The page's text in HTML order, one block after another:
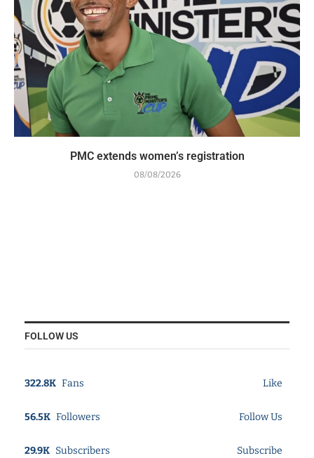
PMC extends women’s registration
08/08/2026
FOLLOW US
322.8K Fans Like
56.5K Followers Follow Us
29.9K Subscribers Subscribe